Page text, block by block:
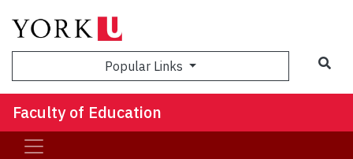
Popular Links
Faculty of Education